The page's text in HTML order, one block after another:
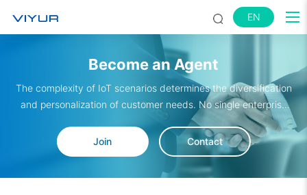
EN
Become an Agent
The complexity of IoT scenarios determines the diversification
and personalization of customer needs. No single enterprise
can meet all expectations alone. To break service boundaries
and strengthen value delivery capabilities, Viyur has
established a complete "demand – solution – delivery" service
closed-loop with partners in different fields such as hardware
Join Contact